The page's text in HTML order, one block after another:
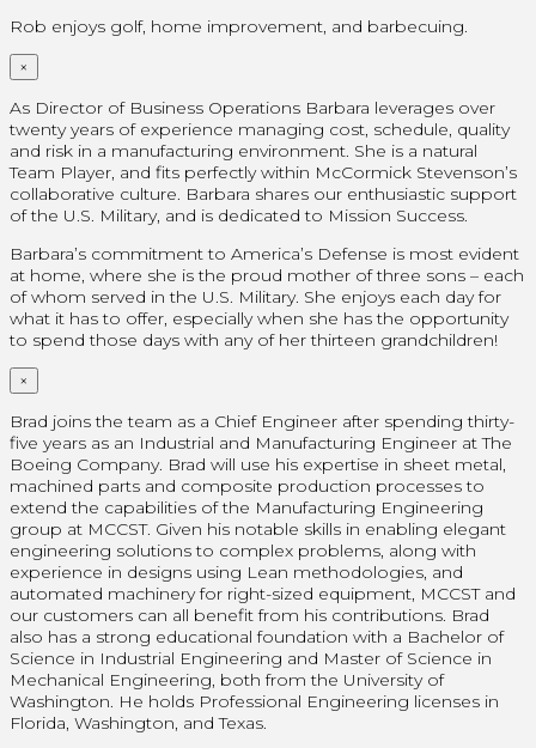
Rob enjoys golf, home improvement, and barbecuing.
×
As Director of Business Operations Barbara leverages over
twenty years of experience managing cost, schedule, quality
and risk in a manufacturing environment. She is a natural
Team Player, and fits perfectly within McCormick Stevenson’s
collaborative culture. Barbara shares our enthusiastic support
of the U.S. Military, and is dedicated to Mission Success.
Barbara’s commitment to America’s Defense is most evident
at home, where she is the proud mother of three sons – each
of whom served in the U.S. Military. She enjoys each day for
what it has to offer, especially when she has the opportunity
to spend those days with any of her thirteen grandchildren!
×
Brad joins the team as a Chief Engineer after spending thirty-
five years as an Industrial and Manufacturing Engineer at The
Boeing Company. Brad will use his expertise in sheet metal,
machined parts and composite production processes to
extend the capabilities of the Manufacturing Engineering
group at MCCST. Given his notable skills in enabling elegant
engineering solutions to complex problems, along with
experience in designs using Lean methodologies, and
automated machinery for right-sized equipment, MCCST and
our customers can all benefit from his contributions. Brad
also has a strong educational foundation with a Bachelor of
Science in Industrial Engineering and Master of Science in
Mechanical Engineering, both from the University of
Washington. He holds Professional Engineering licenses in
Florida, Washington, and Texas.